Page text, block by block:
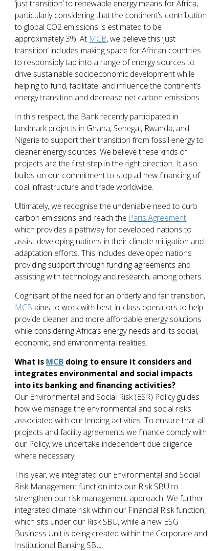
‘just transition’ to renewable energy means for Africa,
particularly considering that the continent’s contribution
to global CO2 emissions is estimated to be
approximately 3%. At MCB, we believe this ‘just
transition’ includes making space for African countries
to responsibly tap into a range of energy sources to
drive sustainable socioeconomic development while
helping to fund, facilitate, and influence the continent’s
energy transition and decrease net carbon emissions.
In this respect, the Bank recently participated in
landmark projects in Ghana, Senegal, Rwanda, and
Nigeria to support their transition from fossil energy to
cleaner energy sources. We believe these kinds of
projects are the first step in the right direction. It also
builds on our commitment to stop all new financing of
coal infrastructure and trade worldwide.
Ultimately, we recognise the undeniable need to curb
carbon emissions and reach the Paris Agreement,
which provides a pathway for developed nations to
assist developing nations in their climate mitigation and
adaptation efforts. This includes developed nations
providing support through funding agreements and
assisting with technology and research, among others.
Cognisant of the need for an orderly and fair transition,
MCB aims to work with best-in-class operators to help
provide cleaner and more affordable energy solutions
while considering Africa’s energy needs and its social,
economic, and environmental realities.
What is MCB doing to ensure it considers and
integrates environmental and social impacts
into its banking and financing activities?
Our Environmental and Social Risk (ESR) Policy guides
how we manage the environmental and social risks
associated with our lending activities. To ensure that all
projects and facility agreements we finance comply with
our Policy, we undertake independent due diligence
where necessary.
This year, we integrated our Environmental and Social
Risk Management function into our Risk SBU to
strengthen our risk management approach. We further
integrated climate risk within our Financial Risk function,
which sits under our Risk SBU, while a new ESG
Business Unit is being created within the Corporate and
Institutional Banking SBU.